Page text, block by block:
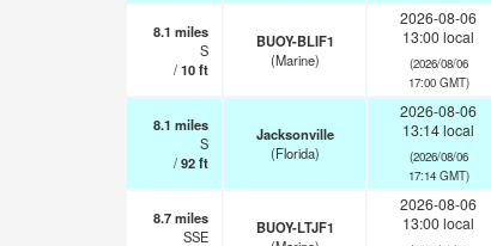
8.1 miles
S
/10ft
BUOY-BLIF1
(Marine)
2026-08-06
13:00 local
(2026/08/06
17:00 GMT)
8.1 miles
S
/92ft
Jacksonville
(Florida)
2026-08-06
13:14 local
(2026/08/06
17:14 GMT)
8.7miles
SSE
BUOY-LTJF1
2026-08-06
13:00 local